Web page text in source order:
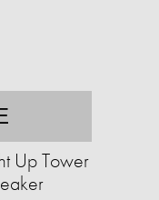
Up Tower